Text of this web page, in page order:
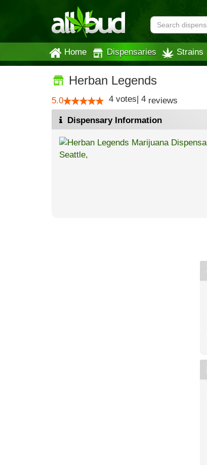
Home Dispensaries Strains
Herban Legends
5.0 4 votes| 4 reviews
Dispensary Information